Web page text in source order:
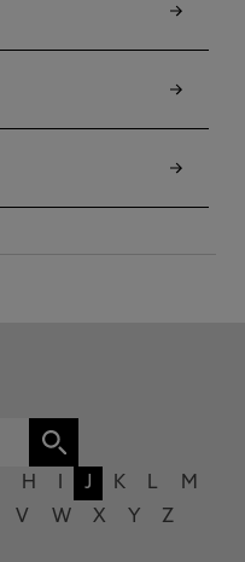
H J K L
M
V W X Y Z